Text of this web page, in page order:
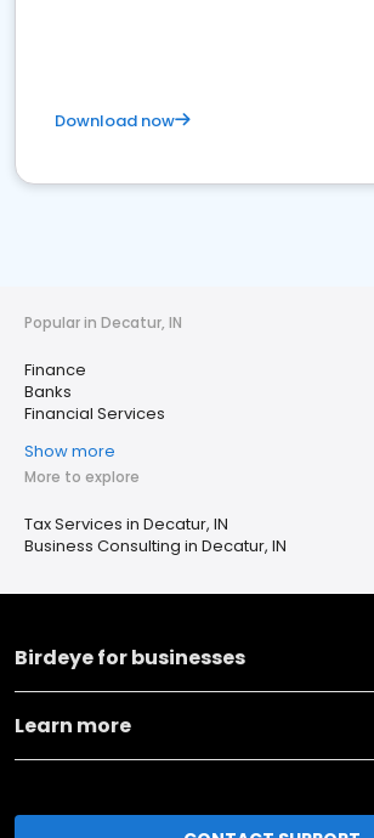
Download now
Popular in Decatur, IN
Finance
Banks
Financial Services
Show more
More to explore
Tax Services in Decatur, IN
Business Consulting in Decatur, IN
Birdeye for businesses
Learn more